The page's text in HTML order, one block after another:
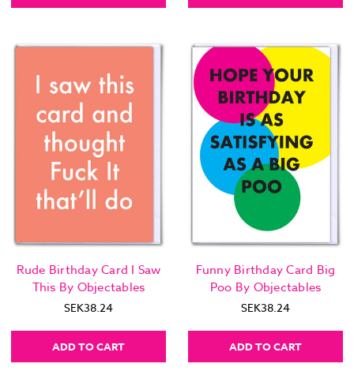
Rude Birthday Card I Saw
This By Objectables
SEK38.24
ADD TO CART
Funny Birthday Card Big
Poo By Objectables
SEK38.24
ADD TO CART